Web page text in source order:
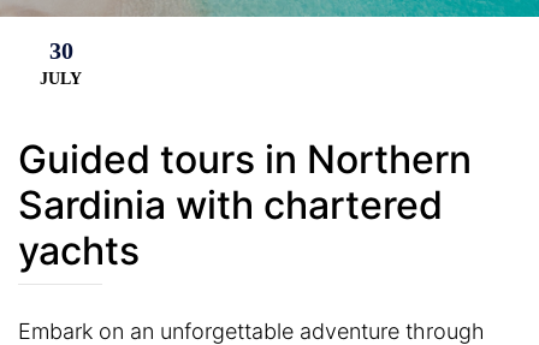
30
JULY
Guided tours in Northern
Sardinia with chartered
yachts
Embark on an unforgettable adventure through